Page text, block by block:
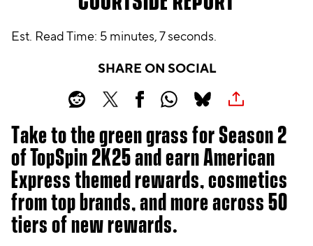
Est. Read Time 5 minutes, 7 seconds
SHARE ON SOCIAL
Take to the green grass for Season 2
of TopSpin 2K25 and earn American
Express themed rewards, cosmetics
from top brands, and more across 50
tiers of new rewards.